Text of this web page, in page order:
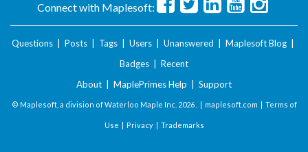
Connect with Maplesoft:
Questions Posts Tags Users Unanswered Maplesoft Blog
Badges
Recent
About
MaplePrimes Help Support
© Maplesoft, a division of Waterloo Maple Inc. 2026 . | maplesoft.com | Terms of
Use | Privacy| Trademarks